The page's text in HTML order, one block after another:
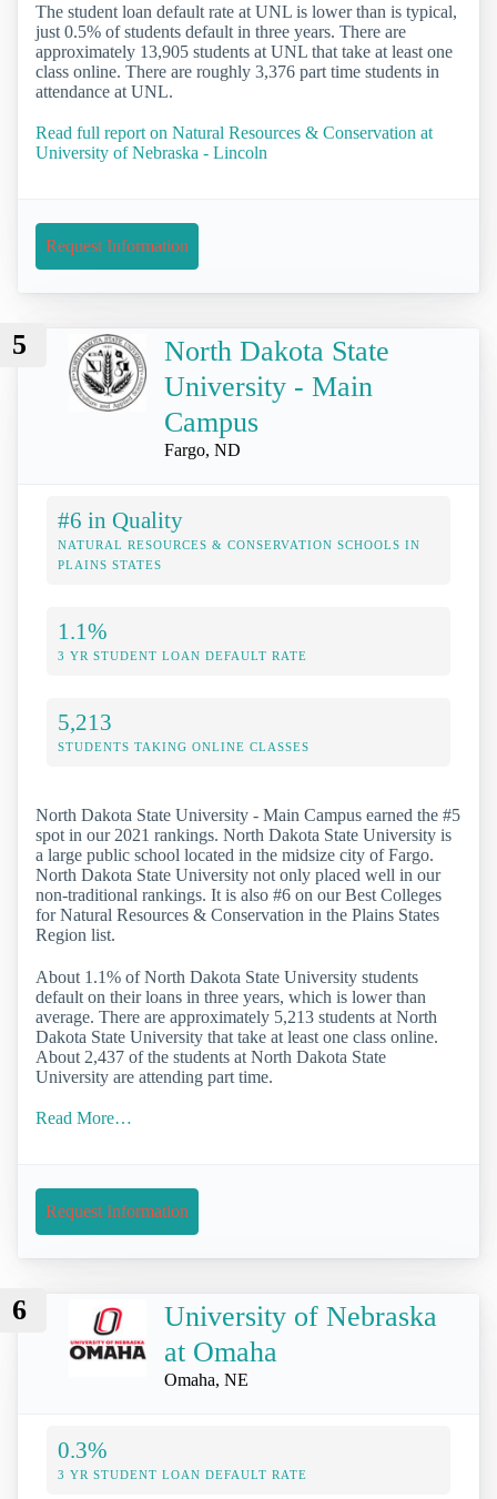
The student loan default rate at UNL is lower than is typical,
just 0.5% of students default in three years. There are
approximately 13,905 students at UNL that take at least one
class online. There are roughly 3,376 part time students in
attendance at UNL.
Read full report on Natural Resources & Conservation at
University of Nebraska - Lincoln
Request Information
5
North Dakota State
University - Main
Campus
Fargo, ND
#6 in Quality
NATURAL RESOURCES & CONSERVATION SCHOOLS IN
PLAINS STATES
1.1%
3 YR STUDENT LOAN DEFAULT RATE
5,213
STUDENTS TAKING ONLINE CLASSES
North Dakota State University - Main Campus earned the #5
spot in our 2021 rankings. North Dakota State University is
a large public school located in the midsize city of Fargo.
North Dakota State University not only placed well in our
non-traditional rankings. It is also #6 on our Best Colleges
for Natural Resources & Conservation in the Plains States
Region list.
About 1.1% of North Dakota State University students
default on their loans in three years, which is lower than
average. There are approximately 5,213 students at North
Dakota State University that take at least one class online.
About 2,437 of the students at North Dakota State
University are attending part time.
Read More…
Request Information
6
University of Nebraska
at Omaha
Omaha, NE
0.3%
3 YR STUDENT LOAN DEFAULT RATE